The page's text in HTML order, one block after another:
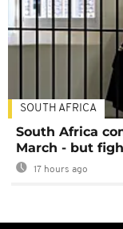
SOUTH AFRICA
South Africa
March - but
17 hours ago